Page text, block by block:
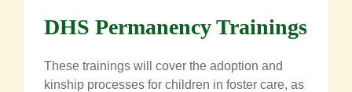
DHS Permanency Trainings
These trainings will cover the adoption and
kinship processes for children in foster care, as